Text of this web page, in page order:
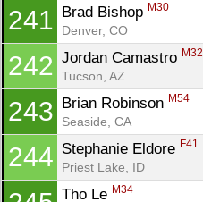
241 Brad Bishop M30
Denver, CO
242 Jordan Camastro M32
Tucson, AZ
243 Brian Robinson M54
Seaside, CA
244 Stephanie Eldore F41
Priest Lake, ID
Tho Le M34